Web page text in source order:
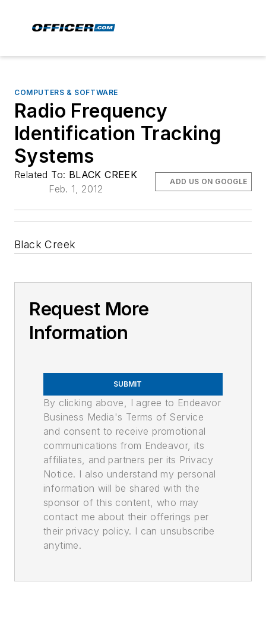
COMPUTERS & SOFTWARE
Radio Frequency
Identification Tracking
Systems
Related To: BLACK CREEK
Feb. 1, 2012
ADD US ON GOOGLE
Black Creek
Request More
Information
SUBMIT
By clicking above, I agree to Endeavor
Business Media's Terms of Service
and consent to receive promotional
communications from Endeavor, its
affiliates, and partners per its Privacy
Notice. I also understand my personal
information will be shared with the
sponsor of this content, who may
contact me about their offerings per
their privacy policy. I can unsubscribe
anytime.